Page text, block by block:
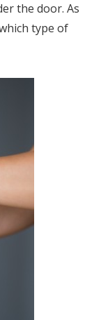
the door. As
type of